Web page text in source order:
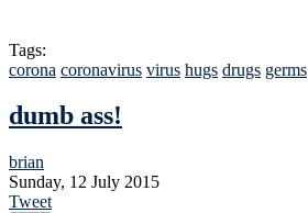
Tags:
corona coronavirus virus hugs drugs germs
dumb ass!
brian
Sunday, 12 July 2015
Tweet